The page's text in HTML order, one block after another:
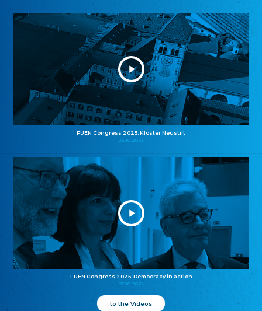
FUEN Congress 2025: Kloster Neustift
26.10.2025
FUEN Congress 2025: Democracy in action
25.10.2025
to the Videos